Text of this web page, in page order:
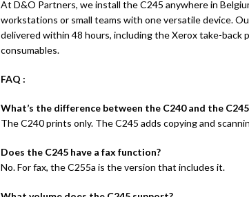
At D&O Partners, we install the C245 anywhere in
workstations or small teams with one versatile device.
delivered within 48 hours, including the Xerox take-back
consumables.
FAQ :
What’s the difference between the C240 and the
The C240 prints only. The C245 adds copying and
Does the C245 have a fax function?
No. For fax, the C255a is the version that includes it.